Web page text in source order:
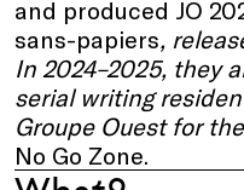
and produced JO
sans-papiers,
In 2024–2025, they
serial writing
Groupe Ouest for
No Go Zone.